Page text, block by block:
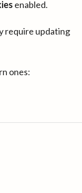
enabled.
require updating
ones: